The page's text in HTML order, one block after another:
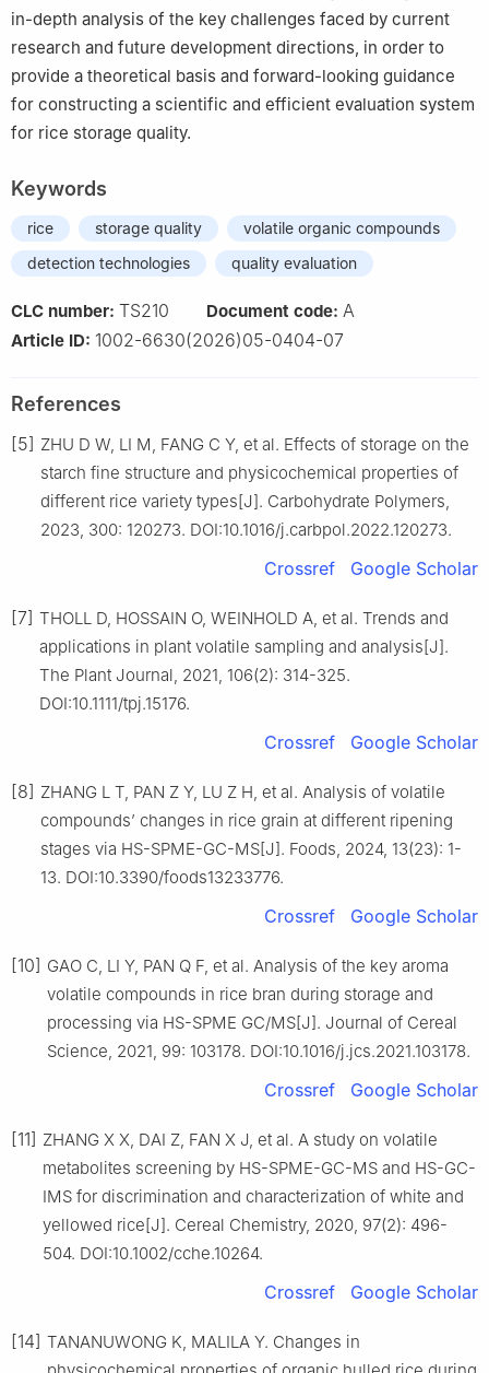
in-depth analysis of the key challenges faced by current
research and future development directions, in order to
provide a theoretical basis and forward-looking guidance
for constructing a scientific and efficient evaluation system
for rice storage quality.
Keywords
rice storage quality
volatile organic compounds
detection technologies
quality evaluation
CLC number: TS210 Document code: A
Article ID: 1002-6630(2026)05-0404-07
References
[5] ZHU D W, LI M, FANG C Y, et al. Effects of storage on the
starch fine structure and physicochemical properties of
different rice variety types[J]. Carbohydrate Polymers,
2023, 300: 120273. DOI:10.1016/j.carbpol.2022.120273.
Crossref Google Scholar
[7] THOLL D, HOSSAIN O, WEINHOLD A, et al. Trends and
applications in plant volatile sampling and analysis[J].
The Plant Journal, 2021, 106(2): 314-325.
DOI:10.1111/tpj.15176.
Crossref Google Scholar
[8] ZHANG L T, PAN Z Y, LU Z H, et al. Analysis of volatile
compounds’ changes in rice grain at different ripening
stages via HS-SPME-GC-MS[J]. Foods, 2024, 13(23): 1-
13. DOI:10.3390/foods13233776.
Crossref Google Scholar
[10] GAO C, LI Y, PAN Q F, et al. Analysis of the key aroma
volatile compounds in rice bran during storage and
processing via HS-SPME GC/MS[J]. Journal of Cereal
Science, 2021, 99: 103178. DOI:10.1016/j.jcs.2021.103178.
Crossref Google Scholar
[11] ZHANG X X, DAI Z, FAN X J, et al. A study on volatile
metabolites screening by HS-SPME-GC-MS and HS-GC-
IMS for discrimination and characterization of white and
yellowed rice[J]. Cereal Chemistry, 2020, 97(2): 496-
504. DOI:10.1002/cche.10264.
Crossref Google Scholar
[14] TANANUWONG K, MALILA Y. Changes in